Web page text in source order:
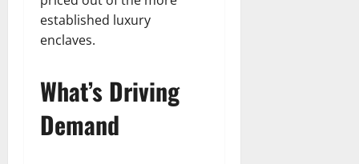
established luxury
enclaves.
What’s Driving
Demand